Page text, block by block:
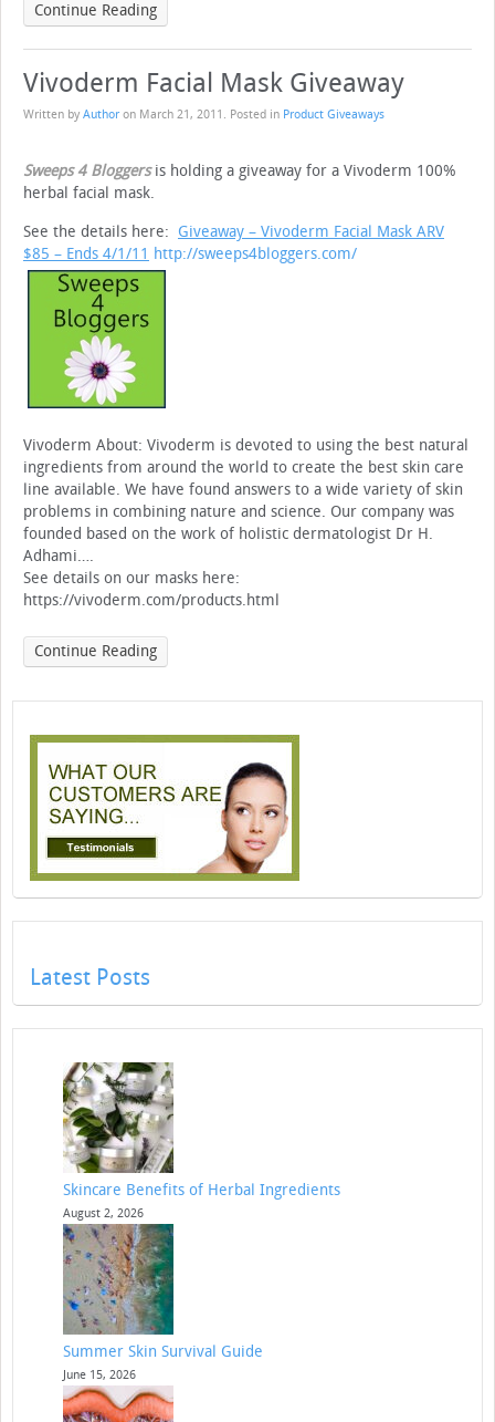
Continue Reading
Vivoderm Facial Mask Giveaway
Written by Author on March 21, 2011 . Posted in Product Giveaways
Sweeps 4 Bloggersis holding a giveaway for a Vivoderm 100%
herbal facial mask.
See the details here: Giveaway – Vivoderm Facial Mask ARV
$85 – Ends 4/1/11 http://sweeps4bloggers.com/
Vivoderm About: Vivoderm is devoted to using the best natural
ingredients from around the world to create the best skin care
line available. We have found answers to a wide variety of skin
problems in combining nature and science. Our company was
founded based on the work of holistic dermatologist Dr H.
Adhami….
See details on our masks here:
https://vivoderm.com/products.html
Continue Reading
Latest Posts
Skincare Benefits of Herbal Ingredients
August 2, 2026
Summer Skin Survival Guide
June 15, 2026